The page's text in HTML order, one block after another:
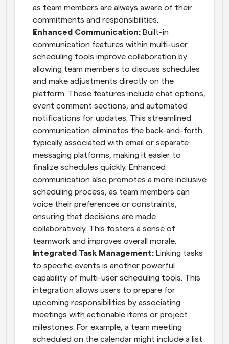
as team members are always aware of their
commitments and responsibilities.
Enhanced Communication: Built-in
communication features within multi-user
scheduling tools improve collaboration by
allowing team members to discuss schedules
and make adjustments directly on the
platform. These features include chat options,
event comment sections, and automated
notifications for updates. This streamlined
communication eliminates the back-and-forth
typically associated with email or separate
messaging platforms, making it easier to
finalize schedules quickly. Enhanced
communication also promotes a more inclusive
scheduling process, as team members can
voice their preferences or constraints,
ensuring that decisions are made
collaboratively. This fosters a sense of
teamwork and improves overall morale.
Integrated Task Management: Linking tasks
to specific events is another powerful
capability of multi-user scheduling tools. This
integration allows users to prepare for
upcoming responsibilities by associating
meetings with actionable items or project
milestones. For example, a team meeting
scheduled on the calendar might include a list